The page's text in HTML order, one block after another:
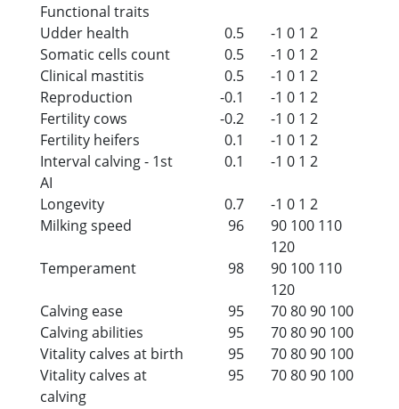
Functional traits
Udder health
0.5 -1 0 1 2
Somatic cells count
0.5 -1 0 1 2
Clinical mastitis
0.5 -1 0 1 2
Reproduction
-0.1 -1 0 1 2
Fertility cows
-0.2 -1 0 1 2
Fertility heifers
0.1 -1 0 1 2
Interval calving - 1st
AI
0.1 -1 0 1 2
Longevity 0.7 -1 0 1 2
Milking speed
96 90 100 110
120
Temperament
98 90 100 110
120
Calving ease
95 708090 100
Calving abilities
95 708090 100
Vitality calves at birth
95 708090 100
Vitality calves at
calving
95 708090 100